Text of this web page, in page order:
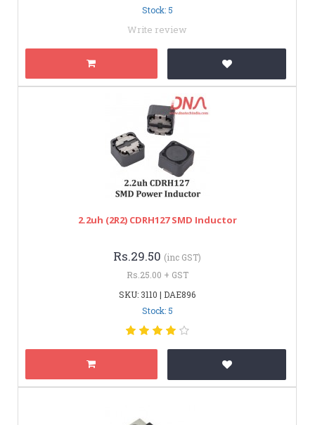
Stock: 5
Write review
2.2uh (2R2) CDRH127 SMD Inductor
Rs.29.50 (inc GST)
Rs.25.00 + GST
SKU: 3110 | DAE896
Stock: 5